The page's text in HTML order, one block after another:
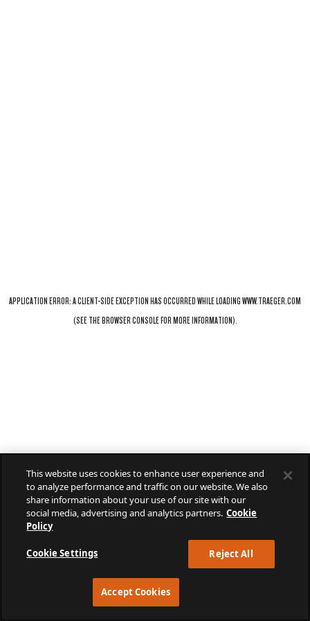
This website uses cookies to enhance user experience and
to analyze performance and traffic on our website. We also
share information about your use of our site with our
social media, advertising and analytics partners. Cookie
Policy
Cookie Settings Reject All
Accept Cookies
APPLICATION ERROR: ACLIENT-SIDE EXCEPTION HAS OCCURRED WHILE LOADINGWWW.TRAEGER.COM
(SEE THEBROWSER CONSOLEFOR MORE INFORMATION).